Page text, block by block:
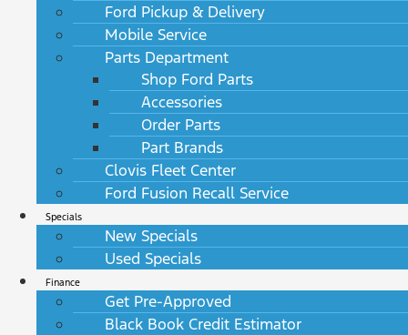
Ford Pickup & Delivery
Mobile Service
Parts Department
Shop Ford Parts
Accessories
Order Parts
Part Brands
Clovis Fleet Center
Ford Fusion Recall Service
Specials
New Specials
Used Specials
Finance
Get Pre-Approved
Black Book Credit Estimator